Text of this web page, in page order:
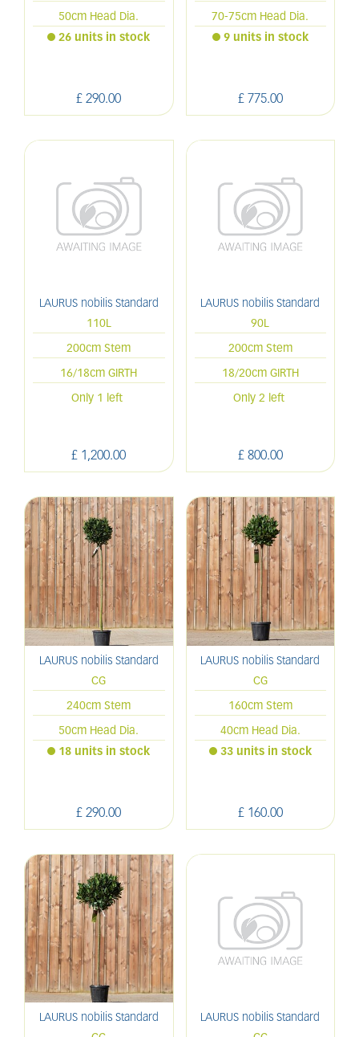
50cm Head Dia.
£ 290.00
26 units in stock
70-75cm Head Dia.
£ 775.00
9 units in stock
LAURUS nobilis Standard
110L
200cm Stem
16/18cm GIRTH
£ 1,200.00
Only 1 left
LAURUS nobilis Standard
90L
200cm Stem
18/20cm GIRTH
£ 800.00
Only 2 left
LAURUS nobilis Standard
CG
240cm Stem
50cm Head Dia.
£ 290.00
18 units in stock
LAURUS nobilis Standard
CG
160cm Stem
40cm Head Dia.
£ 160.00
33 units in stock
LAURUS nobilis Standard
LAURUS nobilis Standard